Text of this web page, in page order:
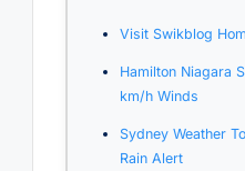
Visit Swikblog
Hamilton Niagara
km/h Winds
Sydney Weather
Rain Alert